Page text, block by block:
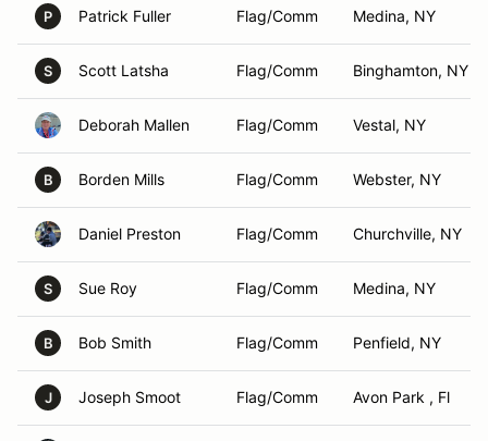
P Patrick Fuller Flag/Comm Medina, NY
S Scott Latsha Flag/Comm Binghamton, NY
Deborah Mallen Flag/Comm Vestal, NY
B Borden Mills Flag/Comm Webster, NY
Daniel Preston Flag/Comm Churchville, NY
S Sue Roy Flag/Comm Medina, NY
B Bob Smith Flag/Comm Penfield, NY
J Joseph Smoot Flag/Comm Avon Park , Fl